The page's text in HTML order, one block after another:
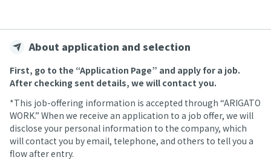
About application and selection
First, go to the “Application Page” and apply for a job.
After checking sent details, we will contact you.
*This job-offering information is accepted through “ARIGATO
WORK.” When we receive an application to a job offer, we will
disclose your personal information to the company, which
will contact you by email, telephone, and others to tell you a
flow after entry.